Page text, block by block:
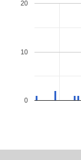
0
10
20